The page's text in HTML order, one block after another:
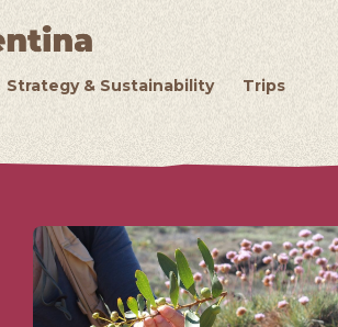
Strategy & Sustainability Trips